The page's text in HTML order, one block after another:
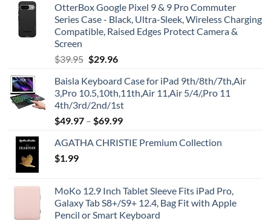
OtterBox Google Pixel 9 & 9 Pro Commuter
Series Case - Black, Ultra-Sleek, Wireless Charging
Compatible, Raised Edges Protect Camera &
Screen
$39.95 Original
was:
$39.95.
$29.96Current
is:
$29.96.
Baisla Keyboard Case for iPad 9th/8th/7th,Air
3,Pro 10.5,10th,11th,Air 11,Air 5/4/,Pro 11
4th/3rd/2nd/1st
$49.97 – $69.99
AGATHA CHRISTIE Premium Collection
$1.99
MoKo 12.9 Inch Tablet Sleeve Fits iPad Pro,
Galaxy Tab S8+/S9+ 12.4, Bag Fit with Apple
Pencil or Smart Keyboard